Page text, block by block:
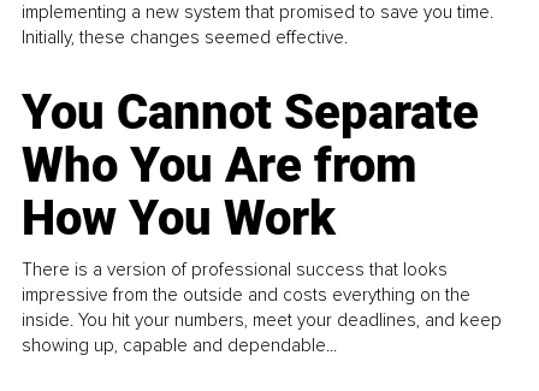
implementing a new system that promised to save you time.
Initially, these changes seemed effective.
You Cannot Separate
Who You Are from
How You Work
There is a version of professional success that looks
impressive from the outside and costs everything on the
inside. You hit your numbers, meet your deadlines, and keep
showing up, capable and dependable...